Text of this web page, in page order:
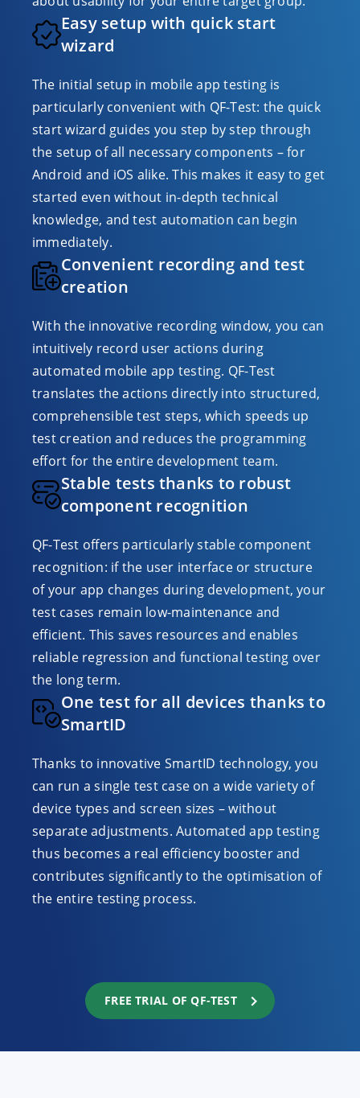
Easy setup with quick start
wizard
The initial setup in mobile app testing is
particularly convenient with QF-Test: the quick
start wizard guides you step by step through
the setup of all necessary components – for
Android and iOS alike. This makes it easy to get
started even without in-depth technical
knowledge, and test automation can begin
immediately.
Convenient recording and test
creation
With the innovative recording window, you can
intuitively record user actions during
automated mobile app testing. QF-Test
translates the actions directly into structured,
comprehensible test steps, which speeds up
test creation and reduces the programming
effort for the entire development team.
Stable tests thanks to robust
component recognition
QF-Test offers particularly stable component
recognition: if the user interface or structure
of your app changes during development, your
test cases remain low-maintenance and
efficient. This saves resources and enables
reliable regression and functional testing over
the long term.
One test for all devices thanks to
SmartID
Thanks to innovative SmartID technology, you
can run a single test case on a wide variety of
device types and screen sizes – without
separate adjustments. Automated app testing
thus becomes a real efficiency booster and
contributes significantly to the optimisation of
the entire testing process.
FREE TRIAL OF QF-TEST